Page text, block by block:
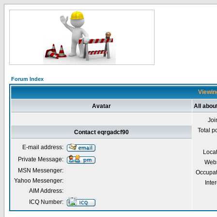
Forum Index
Avatar All
Total
Contact eqrgadcf90
E-mail address:
Private Message:
MSN Messenger:
Yahoo Messenger:
AIM Address:
ICQ Number: